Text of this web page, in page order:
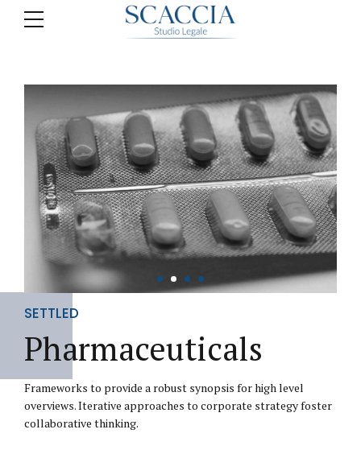
SETTLED
Pharmaceuticals
Frameworks to provide a robust synopsis for high level
overviews. Iterative approaches to corporate strategy foster
collaborative thinking.